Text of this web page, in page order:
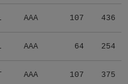
AAA 107 436
AAA 64 254
AAA 107 375